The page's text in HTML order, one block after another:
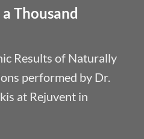
Thousand
Results of Naturally
performed by Dr.
at Rejuvent in